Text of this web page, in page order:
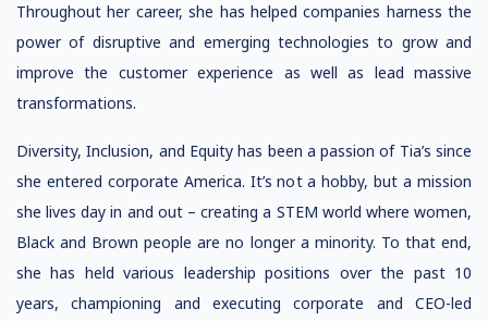
Throughout her career, she has helped companies harness the
power of disruptive and emerging technologies to grow and
improve the customer experience as well as lead massive
transformations.
Diversity, Inclusion, and Equity has been a passion of Tia’s since
she entered corporate America. It’s not a hobby, but a mission
she lives day in and out – creating a STEM world where women,
Black and Brown people are no longer a minority. To that end,
she has held various leadership positions over the past 10
years, championing and executing corporate and CEO-led